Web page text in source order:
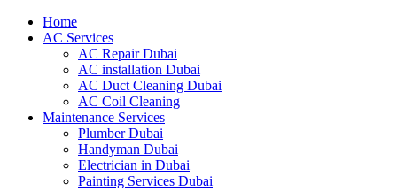
Home
AC Services
AC Repair Dubai
AC installation Dubai
AC Duct Cleaning Dubai
AC Coil Cleaning
Maintenance Services
Plumber Dubai
Handyman Dubai
Electrician in Dubai
Painting Services Dubai